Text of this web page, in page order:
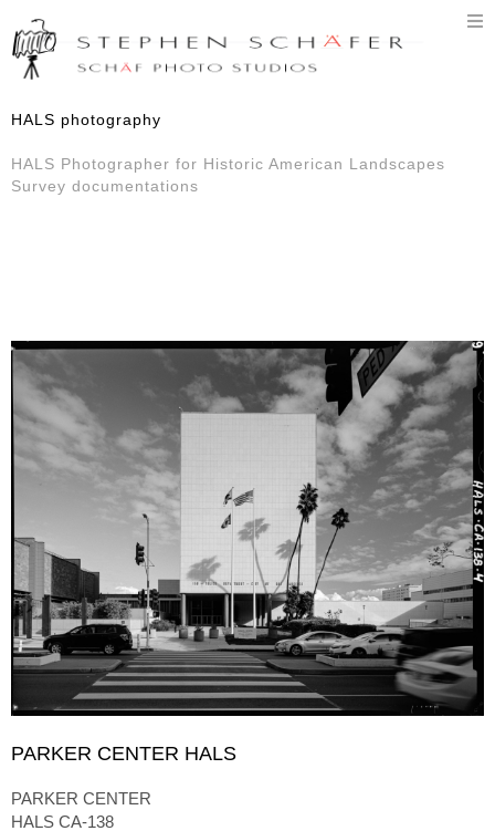
HALS photography
HALS Photographer for Historic American Landscapes
Survey documentations
PARKER CENTER HALS
PARKER CENTER
HALS CA-138